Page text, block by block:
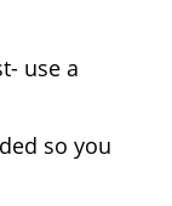
use a
so you